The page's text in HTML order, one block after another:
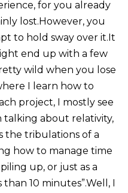
for you already
lost.However, you
to hold sway over it.It
end up with a few
wild when you lose
I learn how to
project, I mostly see
about relativity,
the tribulations of a
how to manage time
up, or just as a
10 minutes”.Well, I